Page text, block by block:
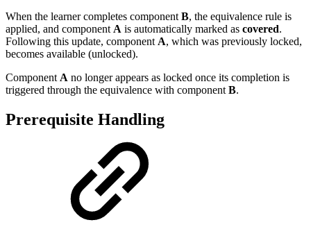
When the learner completes component B, the equivalence rule is
applied, and component A is automatically marked as covered.
Following this update, component A, which was previously locked,
becomes available (unlocked).
Component A no longer appears as locked once its completion is
triggered through the equivalence with component B.
Prerequisite Handling